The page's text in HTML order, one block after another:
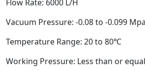
Flow Rate: 6000 L/H
Vacuum Pressure: -0.08 to -0.099 Mpa
Temperature Range: 20 to 80℃
Working Pressure: Less than or